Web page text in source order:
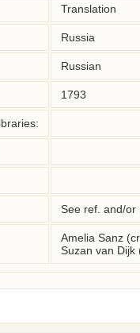
Translation
Russia
Russian
1793
See ref. and/or
Amelia Sanz
Suzan van Dijk